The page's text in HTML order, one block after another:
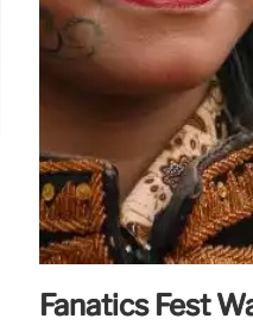
Fanatics Fest